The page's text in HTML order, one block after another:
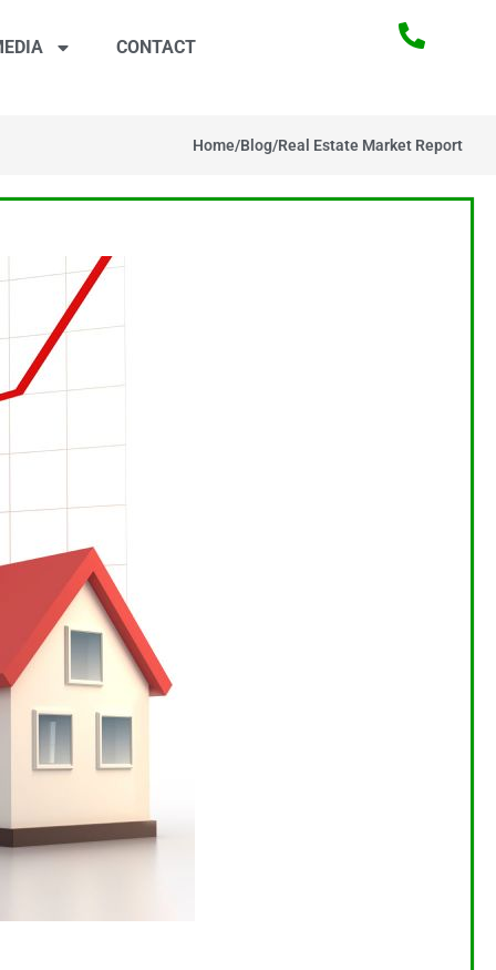
CONTACT
Real Estate Market Report
/
Blog
/
Home